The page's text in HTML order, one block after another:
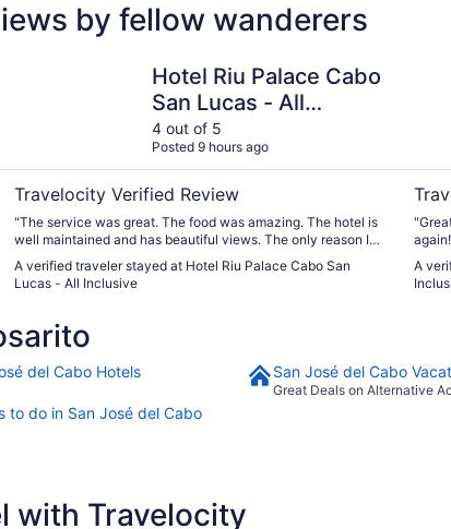
by fellow wanderers
Hotel Riu Palace Cabo
San Lucas - All
Inclusive
4 out of 5
Posted 9 hours ago
Travelocity Verified Review
"The service was great. The food was amazing. The hotel is
well maintained and has beautiful views. The only reason I
gave it a 4 was because I called the desk to get more sodas
and the girl was very rude and hung up on me"
A verified traveler stayed at Hotel Riu Palace Cabo San
Lucas - All Inclusive
A
del Cabo Hotels San José del Cabo
Great Deals on Alternative
to do in San José del Cabo
with Travelocity